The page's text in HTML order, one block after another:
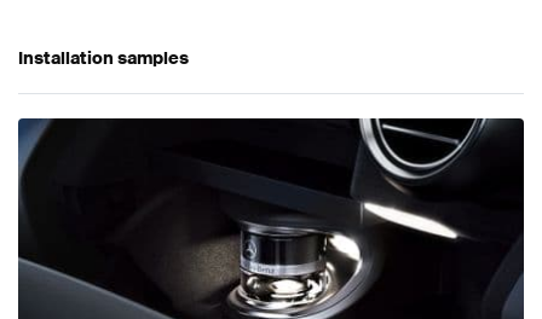
Installation samples